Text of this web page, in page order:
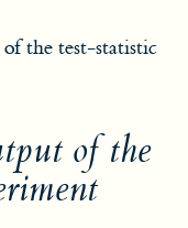
the test-statistic
of the